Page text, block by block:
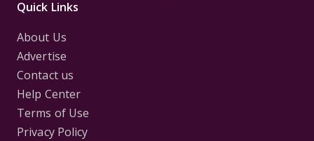
Quick Links
About Us
Advertise
Contact us
Help Center
Terms of Use
Privacy Policy